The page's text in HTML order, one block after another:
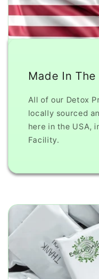
Made In The
All of our Detox
locally sourced
here in the USA,
Facility.